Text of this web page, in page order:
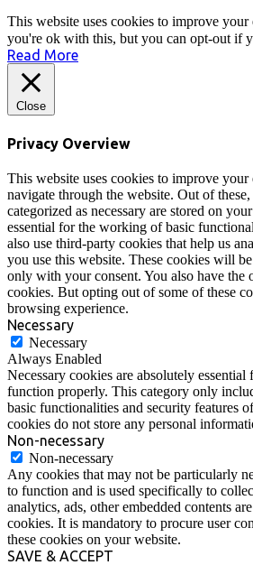
This website uses cookies to improve your
you're ok with this, but you can opt-out if
Read More
Close
Privacy Overview
This website uses cookies to improve
navigate through the website. Out of
categorized as necessary are stored on
essential for the working of basic
also use third-party cookies that help us
you use this website. These cookies will
only with your consent. You also have the
cookies. But opting out of some of these
browsing experience.
Necessary
Necessary
Always Enabled
Necessary cookies are absolutely essential
function properly. This category only
basic functionalities and security features
cookies do not store any personal
Non-necessary
Non-necessary
Any cookies that may not be particularly
to function and is used specifically to
analytics, ads, other embedded contents
cookies. It is mandatory to procure user
these cookies on your website.
SAVE & ACCEPT